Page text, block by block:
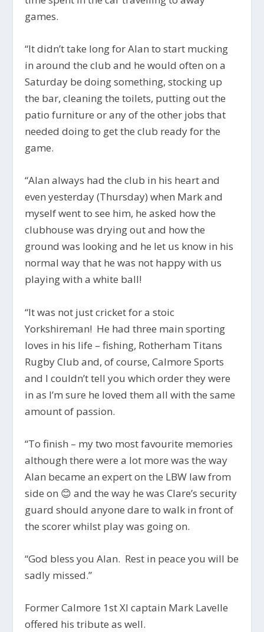
games.
“It didn’t take long for Alan to start mucking
in around the club and he would often on a
Saturday be doing something, stocking up
the bar, cleaning the toilets, putting out the
patio furniture or any of the other jobs that
needed doing to get the club ready for the
game.
“Alan always had the club in his heart and
even yesterday (Thursday) when Mark and
myself went to see him, he asked how the
clubhouse was drying out and how the
ground was looking and he let us know in his
normal way that he was not happy with us
playing with a white ball!
“It was not just cricket for a stoic
Yorkshireman! He had three main sporting
loves in his life – fishing, Rotherham Titans
Rugby Club and, ofcourse, Calmore Sports
and I couldn’t tell you which order they were
in as I’m sure he loved them all with the same
amount of passion.
“To finish – my two most favourite memories
although there were a lot more was the way
Alan became an expert on the LBW law from
side on 😊 and the way he was Clare’s security
guard should anyone dare to walk in front of
the scorer whilst play was going on.
“God bless you Alan. Rest in peace you will be
sadly missed.”
Former Calmore 1st XI captain Mark Lavelle
offered his tribute as well.